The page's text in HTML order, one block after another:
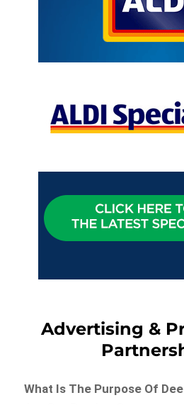
Advertising &
What Is The Purpose Of